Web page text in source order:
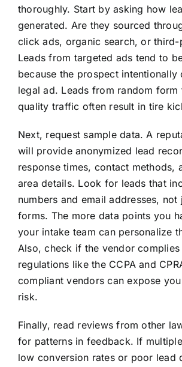
thoroughly. Start by asking how
generated. Are they sourced
click ads, organic search, or third-
Leads from targeted ads tend to
because the prospect intentionally
legal ad. Leads from random
quality traffic often result in tire
Next, request sample data. A
will provide anonymized lead
response times, contact methods,
area details. Look for leads that
numbers and email addresses, not
forms. The more data points you
your intake team can personalize
Also, check if the vendor
regulations like the CCPA and
compliant vendors can expose
risk.
Finally, read reviews from other
for patterns in feedback. If
low conversion rates or poor lead